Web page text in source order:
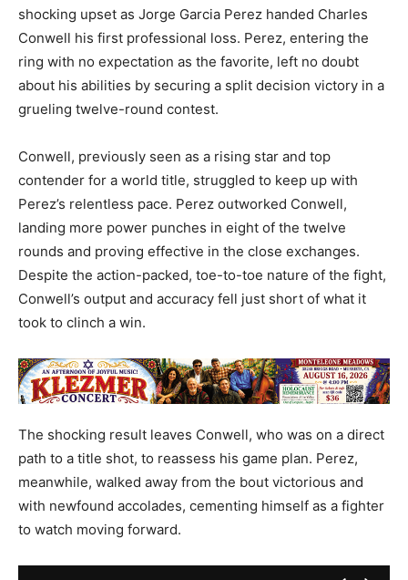
shocking upset as Jorge Garcia Perez handed Charles
Conwell his first professional loss. Perez, entering the
ring with no expectation as the favorite, left no doubt
about his abilities by securing a split decision victory in a
grueling twelve-round contest.
Conwell, previously seen as a rising star and top
contender for a world title, struggled to keep up with
Perez’s relentless pace. Perez outworked Conwell,
landing more power punches in eight of the twelve
rounds and proving effective in the close exchanges.
Despite the action-packed, toe-to-toe nature of the fight,
Conwell’s output and accuracy fell just short of what it
took to clinch a win.
The shocking result leaves Conwell, who was on a direct
path to a title shot, to reassess his game plan. Perez,
meanwhile, walked away from the bout victorious and
with newfound accolades, cementing himself as a fighter
to watch moving forward.